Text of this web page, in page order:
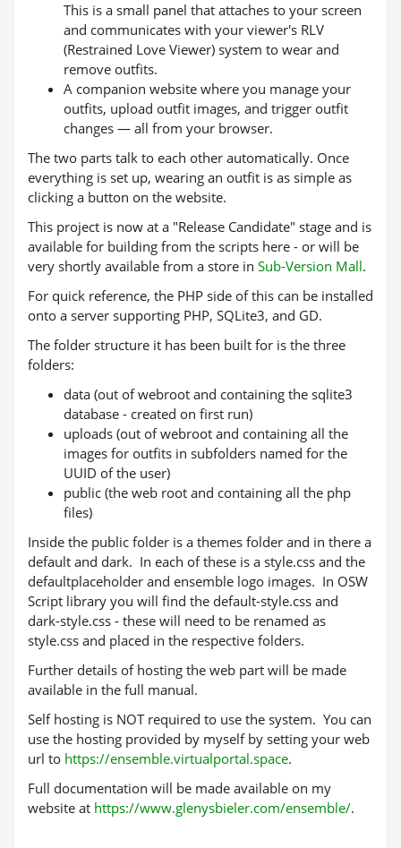
This is a small panel that attaches to your screen
and communicates with your viewer's RLV
(Restrained Love Viewer) system to wear and
remove outfits.
A companion website where you manage your
outfits, upload outfit images, and trigger outfit
changes — all from your browser.
The two parts talk to each other automatically. Once
everything is set up, wearing an outfit is as simple as
clicking a button on the website.
This project is now at a "Release Candidate" stage and is
available for building from the scripts here - or will be
very shortly available from a store in Sub-Version Mall.
For quick reference, the PHP side of this can be installed
onto a server supporting PHP, SQLite3, and GD.
The folder structure it has been built for is the three
folders:
data (out of webroot and containing the sqlite3
database - created on first run)
uploads (out of webroot and containing all the
images for outfits in subfolders named for the
UUID of the user)
public (the web root and containing all the php
files)
Inside the public folder is a themes folder and in there a
default and dark. In each of these is a style.css and the
defaultplaceholder and ensemble logo images. In OSW
Script library you will find the default-style.css and
dark-style.css - these will need to be renamed as
style.css and placed in the respective folders.
Further details of hosting the web part will be made
available in the full manual.
Self hosting is NOT required to use the system. You can
use the hosting provided by myself by setting your web
url to https://ensemble.virtualportal.space.
Full documentation will be made available on my
website at https://www.glenysbieler.com/ensemble/.